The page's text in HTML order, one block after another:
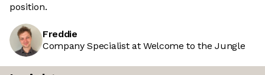
position.
Freddie
Company Specialist at Welcome to the Jungle